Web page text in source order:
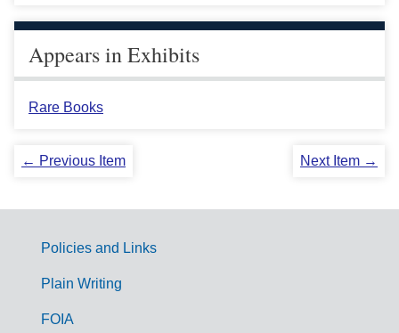
Appears in Exhibits
Rare Books
← Previous Item Next Item →
G
Policies and Links
Plain Writing
FOIA